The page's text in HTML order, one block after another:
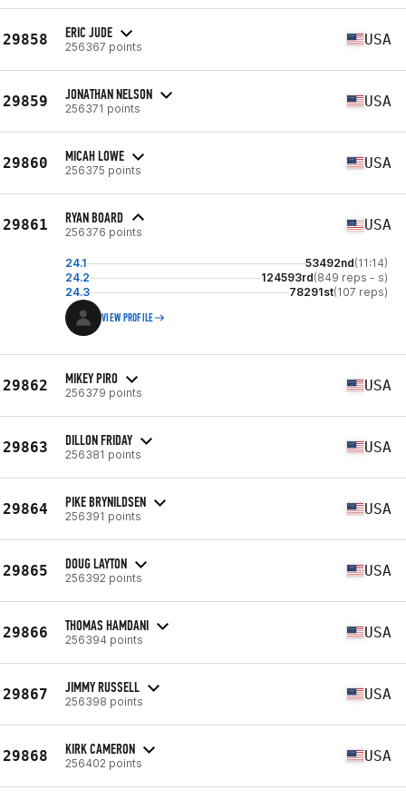
29858 ERIC JUDE
256367 points USA
29859 JONATHAN NELSON
256371 points USA
29860 MICAH LOWE
256375 points USA
29861 RYAN BOARD
256376 points USA
24.1 53492nd(11:14)
24.2
124593rd(849 reps - s)
24.3
78291st(107 reps)
VIEW PROFILE
29862 MIKEY PIRO
256379 points USA
29863 DILLON FRIDAY
256381 points USA
29864 PIKE BRYNILDSEN
256391 points USA
29865 DOUG LAYTON
256392 points USA
29866 THOMAS HAMDANI
256394 points USA
29867 JIMMY RUSSELL
256398 points USA
29868 KIRK CAMERON
256402 points USA